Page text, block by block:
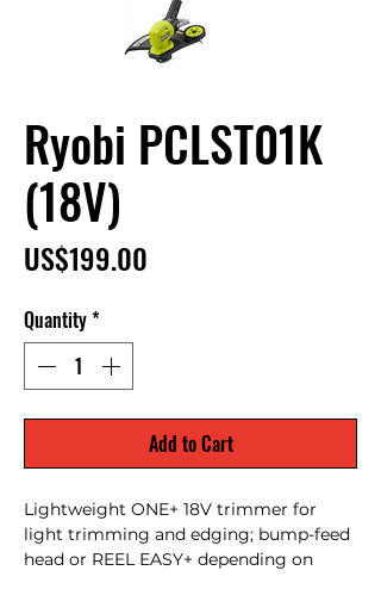
Ryobi PCLST01K
(18V)
US$199.00
Quantity*
Add to Cart
Lightweight ONE+ 18V trimmer for
light trimming and edging; bump-feed
head or REEL EASY+ depending on